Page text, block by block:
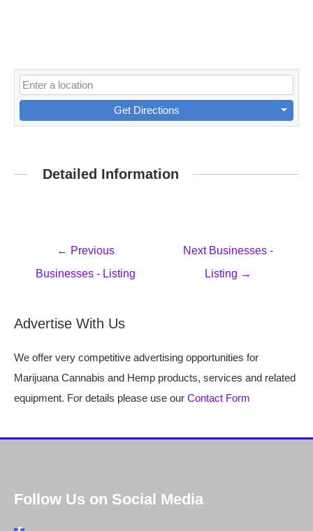
Get Directions
Detailed Information
← Previous
Businesses - Listing
Next Businesses -
Listing →
Advertise With Us
We offer very competitive advertising opportunities for
Marijuana Cannabis and Hemp products, services and related
equipment. For details please use our Contact Form
Follow Us on Social Media